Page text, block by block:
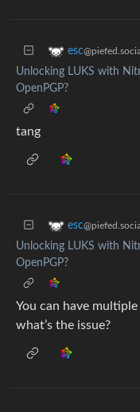
esc
Unlocking LUKS with
OpenPGP?
tang
esc
Unlocking LUKS with
OpenPGP?
You can have
what’s the issue?